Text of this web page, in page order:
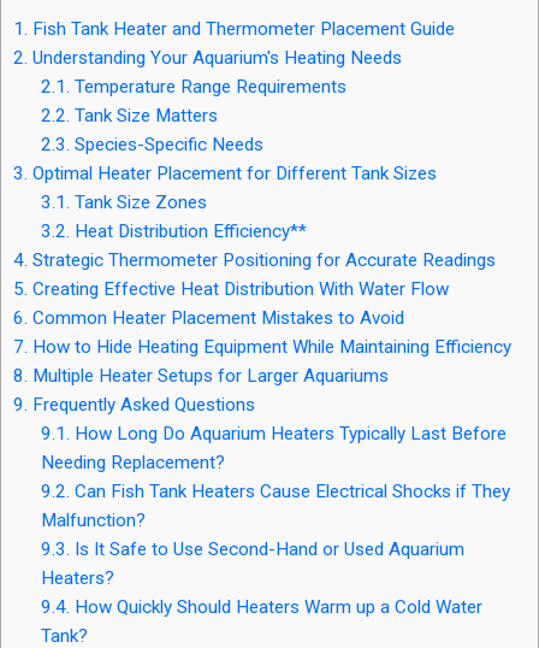
1. Fish Tank Heater and Thermometer Placement Guide
2. Understanding Your Aquarium's Heating Needs
2.1. Temperature Range Requirements
2.2. Tank Size Matters
2.3. Species-Specific Needs
3. Optimal Heater Placement for Different Tank Sizes
3.1. Tank Size Zones
3.2. Heat Distribution Efficiency**
4. Strategic Thermometer Positioning for Accurate Readings
5. Creating Effective Heat Distribution With Water Flow
6. Common Heater Placement Mistakes to Avoid
7. How to Hide Heating Equipment While Maintaining Efficiency
8. Multiple Heater Setups for Larger Aquariums
9. Frequently Asked Questions
9.1. How Long Do Aquarium Heaters Typically Last Before
Needing Replacement?
9.2. Can Fish Tank Heaters Cause Electrical Shocks if They
Malfunction?
9.3. Is It Safe to Use Second-Hand or Used Aquarium
Heaters?
9.4. How Quickly Should Heaters Warm up a Cold Water
Tank?